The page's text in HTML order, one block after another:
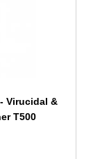
Virucidal &
T500